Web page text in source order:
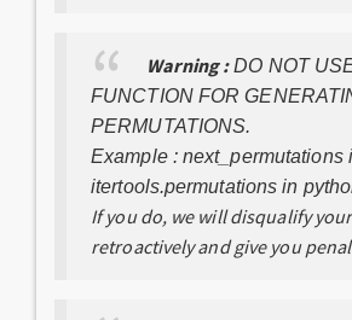
Warning :DO NOT
FUNCTION FOR
PERMUTATIONS.
Example : next_permutations
itertools.permutations in
If you do, we will disqualify
retroactively and give you